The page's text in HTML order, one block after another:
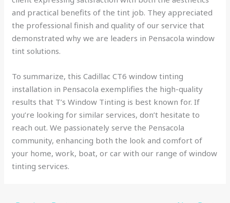
and practical benefits of the tint job. They appreciated
the professional finish and quality of our service that
demonstrated why we are leaders in Pensacola window
tint solutions.
To summarize, this Cadillac CT6 window tinting
installation in Pensacola exemplifies the high-quality
results that T’s Window Tinting is best known for. If
you’re looking for similar services, don’t hesitate to
reach out. We passionately serve the Pensacola
community, enhancing both the look and comfort of
your home, work, boat, or car with our range of window
tinting services.